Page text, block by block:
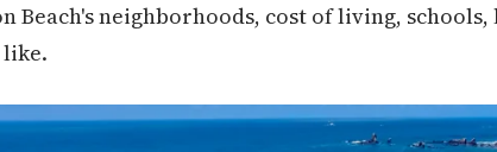
Beach's neighborhoods, cost of living,